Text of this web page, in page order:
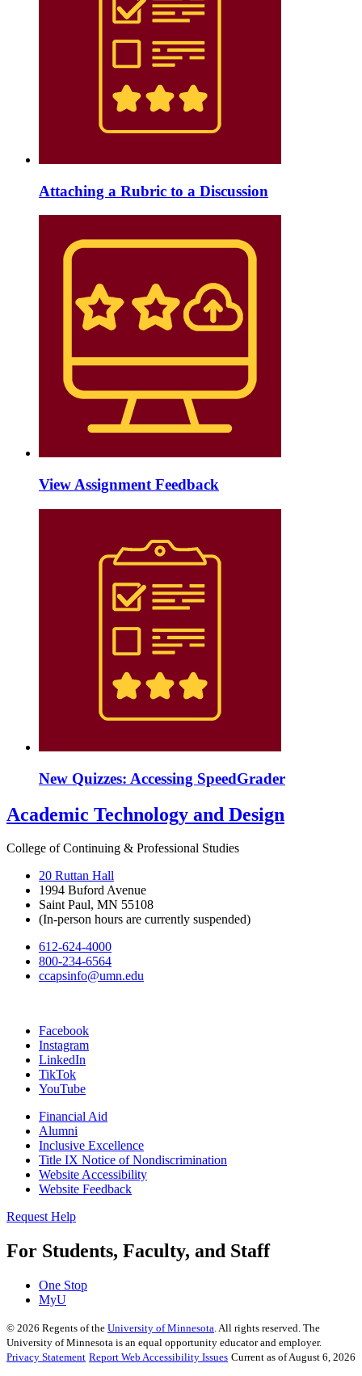
Attaching a Rubric to a Discussion
View Assignment Feedback
New Quizzes: Accessing SpeedGrader
Academic Technology and Design
College of Continuing & Professional Studies
20 Ruttan Hall
1994 Buford Avenue
Saint Paul, MN 55108
(In-person hours are currently suspended)
612-624-4000
800-234-6564
ccapsinfo@umn.edu
Facebook
Instagram
LinkedIn
TikTok
YouTube
Financial Aid
Alumni
Inclusive Excellence
Title IX Notice of Nondiscrimination
Website Accessibility
Website Feedback
Request Help
For Students, Faculty, and Staff
One Stop
MyU
© 2026 Regents of the University of Minnesota. All rights reserved. The
University of Minnesota is an equal opportunity educator and employer.
Privacy Statement Report Web Accessibility Issues Current as of August 6, 2026